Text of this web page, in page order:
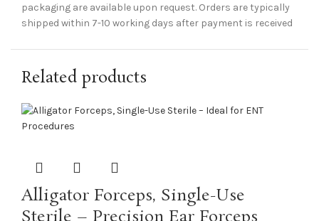
packaging are available upon request. Orders are typically
shipped within 7-10 working days after payment is received
Related products
Alligator Forceps, Single-Use